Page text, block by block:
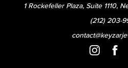
1 Rockefeller Plaza, Suite 1110,
(212) 203-